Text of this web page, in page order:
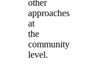
other
approaches
at
the
community
level.